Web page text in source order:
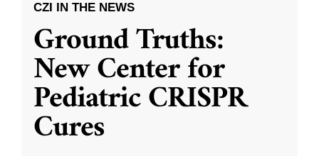
CZI IN THE NEWS
Ground Truths:
New Center for
Pediatric CRISPR
Cures